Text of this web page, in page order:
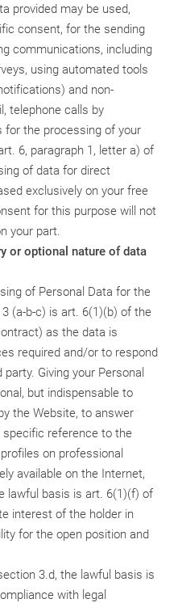
provided may be used,
consent, for the sending
communications, including
using automated tools
and non-
telephone calls by
for the processing of your
6, paragraph 1, letter a) of
of data for direct
exclusively on your free
for this purpose will not
your part.
or optional nature of data
of Personal Data for the
(a-b-c) is art. 6(1)(b) of the
as the data is
required and/or to respond
Giving your Personal
but indispensable to
the Website, to answer
specific reference to the
on professional
available on the Internet,
lawful basis is art. 6(1)(f) of
interest of the holder in
for the open position and
3.d, the lawful basis is
with legal